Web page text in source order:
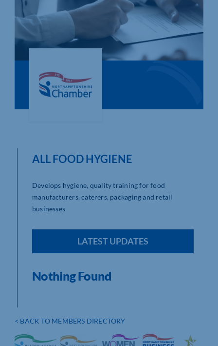
Who We Are
Community Hub
Business Support in Northamptonshire
< BACK TO MEMBERS DIRECTORY
ALL FOOD HYGIENE
Develops hygiene, quality training for food
manufacturers, caterers, packaging and retail
businesses
LATEST UPDATES
Nothing Found